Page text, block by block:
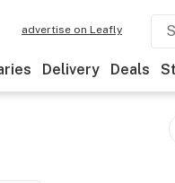
advertise on Leafly
Delivery Deals